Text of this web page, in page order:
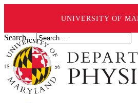
UNIVERSITY OF
Search ...